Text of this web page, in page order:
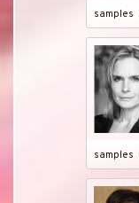
samples
samples